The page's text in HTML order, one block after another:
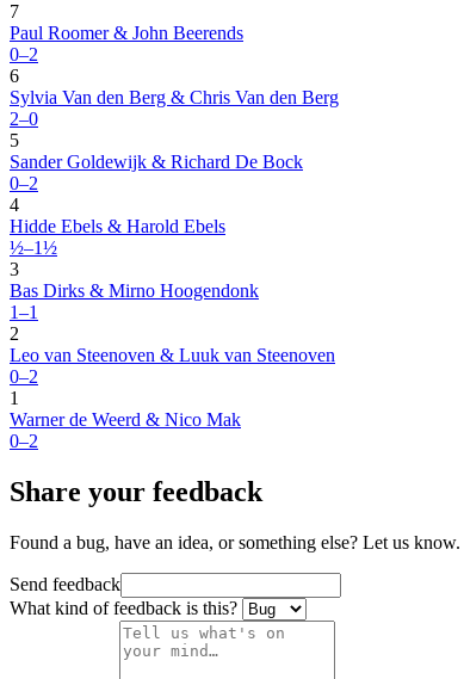
7
Paul Roomer & John Beerends
0–2
6
Sylvia Van den Berg & Chris Van den Berg
2–0
5
Sander Goldewijk & Richard De Bock
0–2
4
Hidde Ebels & Harold Ebels
½–1½
3
Bas Dirks & Mirno Hoogendonk
1–1
2
Leo van Steenoven & Luuk van Steenoven
0–2
1
Warner de Weerd & Nico Mak
0–2
Share your feedback
Found a bug, have an idea, or something else? Let us know.
Send feedback
What kind of feedback is this?